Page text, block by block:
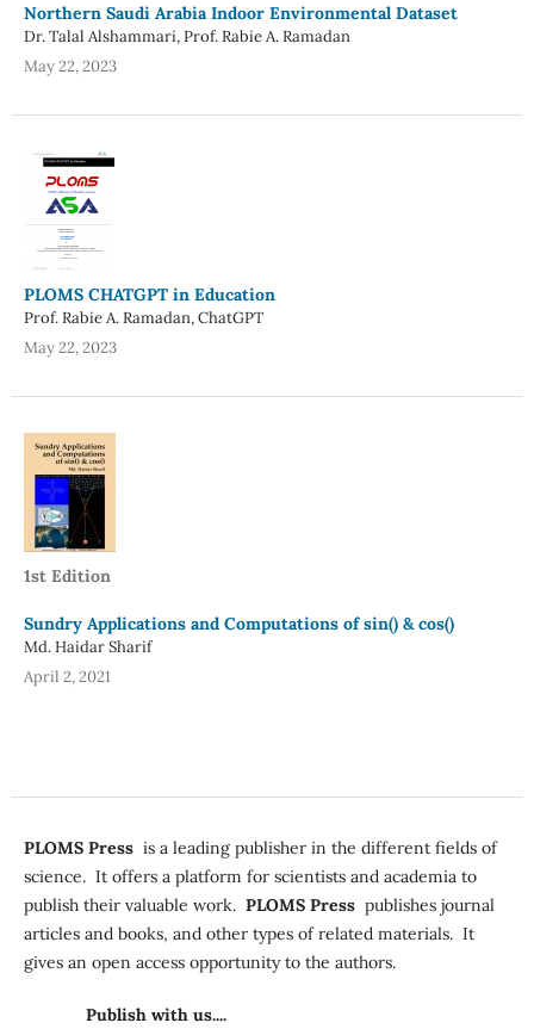
Northern Saudi Arabia Indoor Environmental Dataset
Dr. Talal Alshammari, Prof. Rabie A. Ramadan
May 22, 2023
PLOMS CHATGPT in Education
Prof. Rabie A. Ramadan, ChatGPT
May 22, 2023
1st Edition
Sundry Applications and Computations of sin() & cos()
Md. Haidar Sharif
April 2, 2021
PLOMS Press is a leading publisher in the different fields of
science. It offers a platform for scientists and academia to
publish their valuable work. PLOMS Press publishes journal
articles and books, and other types of related materials. It
gives an open access opportunity to the authors.
Publish with us....